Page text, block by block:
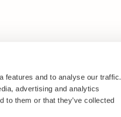
features and to analyse our traffic.
advertising and analytics
to them or that they’ve collected